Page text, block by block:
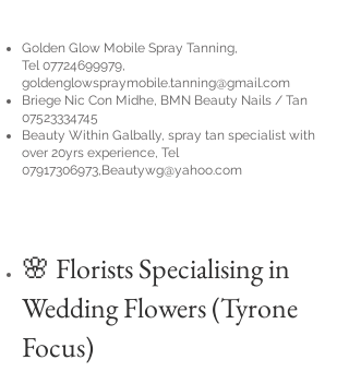
Golden Glow Mobile Spray Tanning,
Tel07724699979,
goldenglowspraymobile.tanning@gmail.com
Briege Nic Con Midhe, BMN Beauty Nails / Tan
07523334745
Beauty Within Galbally, spray tan specialist with
over 20yrs experience, Tel
07917306973,Beautywg@yahoo.com
🌸 Florists Specialising in
Wedding Flowers (Tyrone
Focus)